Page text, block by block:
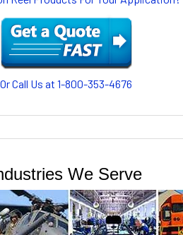
Or Call Us at 1-800-353-4676
We Serve